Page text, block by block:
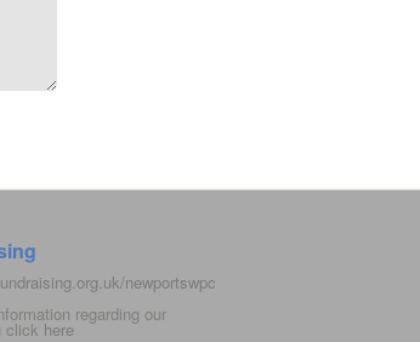
newportswpc
regarding our
click here